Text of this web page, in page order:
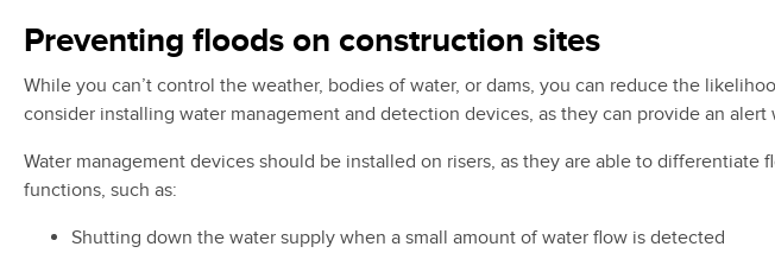
Preventing floods on construction sites
While you can’t control the weather, bodies of water, or dams, you can reduce the
consider installing water management and detection devices, as they can provide an
Water management devices should be installed on risers, as they are able to
functions, such as:
Shutting down the water supply when a small amount of water flow is detected